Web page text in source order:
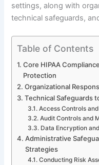
settings, along with
technical safeguards,
Table of Contents
Core HIPAA
Protection
Organizational
Technical Safeguards
Access Controls
Audit Controls and
Data Encryption
Administrative
Strategies
Conducting Risk